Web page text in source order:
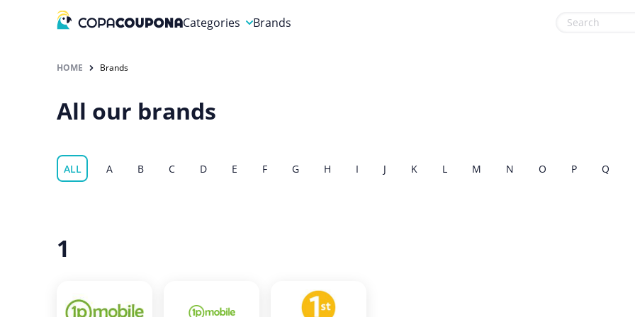
Categories
Clothing & Accessories
Education & Careers Office, Photo & Print
Brands
HOME Brands
All our brands
ALL A B C D E F G H I J K L M N O P Q
1